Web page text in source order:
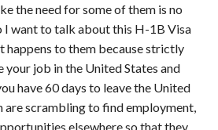
the need for some of them is no
I want to talk about this H-1B Visa
happens to them because strictly
your job in the United States and
have 60 days to leave the United
are scrambling to find employment,
elsewhere so that they